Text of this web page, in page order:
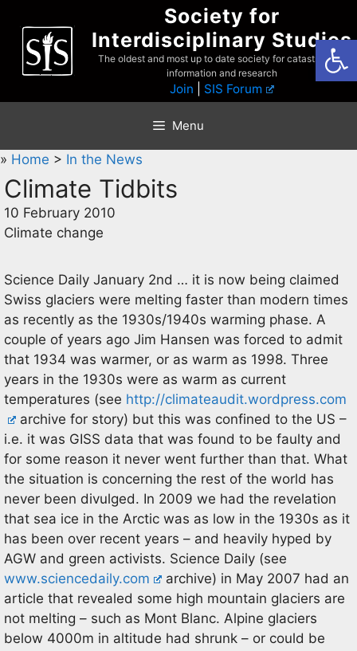
content
Society for
Interdisciplinary Studies
The oldest and most up to date society for catastrophist
information and research
Join SIS Forum
Menu
» Home > In the News
Climate Tidbits
10 February 2010
Climate change
Science Daily January 2nd … it is now being claimed
Swiss glaciers were melting faster than modern times
as recently as the 1930s/1940s warming phase. A
couple of years ago Jim Hansen was forced to admit
that 1934 was warmer, or as warm as 1998. Three
years in the 1930s were as warm as current
temperatures (see http://climateaudit.wordpress.com
archive for story) but this was confined to the US –
i.e. it was GISS data that was found to be faulty and
for some reason it never went further than that. What
the situation is concerning the rest of the world has
never been divulged. In 2009 we had the revelation
that sea ice in the Arctic was as low in the 1930s as it
has been over recent years – and heavily hyped by
AGW and green activists. Science Daily (see
www.sciencedaily.com
archive) in May 2007 had an
article that revealed some high mountain glaciers are
not melting – such as Mont Blanc. Alpine glaciers
below 4000m in altitude had shrunk – or could be